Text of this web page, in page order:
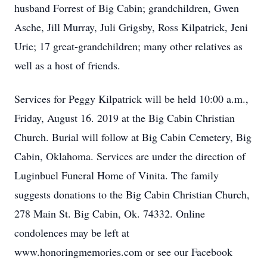
husband Forrest of Big Cabin; grandchildren, Gwen
Asche, Jill Murray, Juli Grigsby, Ross Kilpatrick, Jeni
Urie; 17 great-grandchildren; many other relatives as
well as a host of friends.
Services for Peggy Kilpatrick will be held 10:00 a.m.,
Friday, August 16. 2019 at the Big Cabin Christian
Church. Burial will follow at Big Cabin Cemetery, Big
Cabin, Oklahoma. Services are under the direction of
Luginbuel Funeral Home of Vinita. The family
suggests donations to the Big Cabin Christian Church,
278 Main St. Big Cabin, Ok. 74332. Online
condolences may be left at
www.honoringmemories.com or see our Facebook